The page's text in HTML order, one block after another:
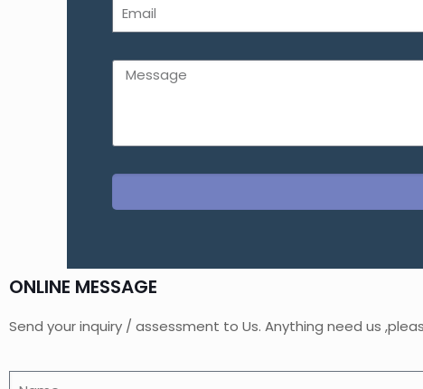
ONLINE MESSAGE
Send your inquiry / assessment to Us. Anything need us